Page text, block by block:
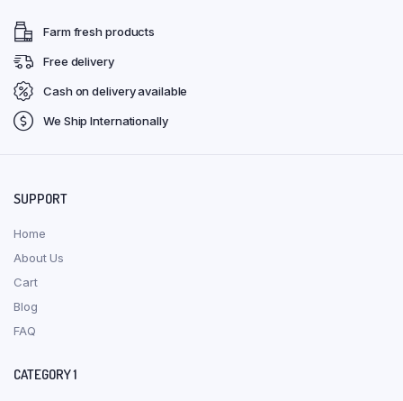
Farm fresh products
Free delivery
Cash on delivery available
We Ship Internationally
SUPPORT
Home
About Us
Cart
Blog
FAQ
CATEGORY 1